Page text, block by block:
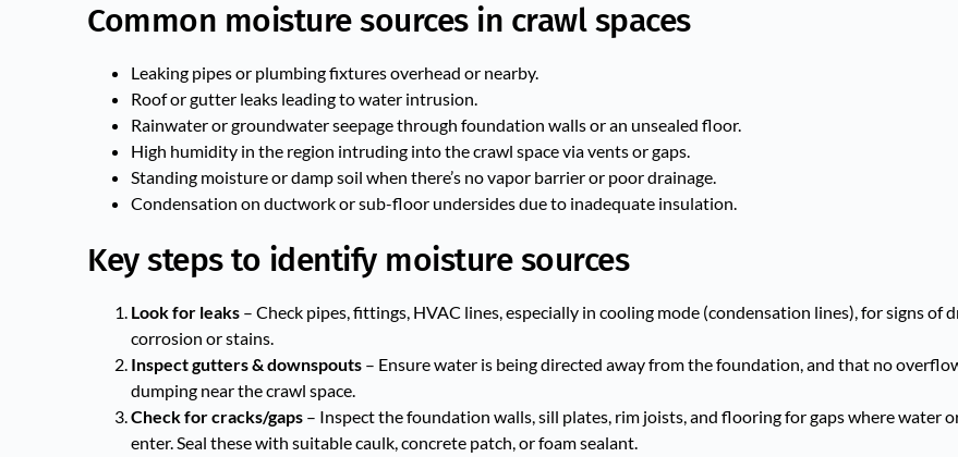
Common moisture sources in crawl spaces
Leaking pipes or plumbing fixtures overhead or nearby.
Roof or gutter leaks leading to water intrusion.
Rainwater or groundwater seepage through foundation walls or an unsealed floor.
High humidity in the region intruding into the crawl space via vents or gaps.
Standing moisture or damp soil when there’s no vapor barrier or poor drainage.
Condensation on ductwork or sub-floor undersides due to inadequate insulation.
Key steps to identify moisture sources
Look for leaks – Check pipes, fittings, HVAC lines, especially in cooling mode (condensation lines), for signs of
corrosion or stains.
Inspect gutters & downspouts – Ensure water is being directed away from the foundation, and that no
dumping near the crawl space.
Check for cracks/gaps – Inspect the foundation walls, sill plates, rim joists, and flooring for gaps where water
enter. Seal these with suitable caulk, concrete patch, or foam sealant.